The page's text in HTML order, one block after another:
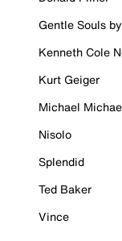
Gentle Souls
Kenneth Cole
Kurt Geiger
Michael
Nisolo
Splendid
Ted Baker
Vince